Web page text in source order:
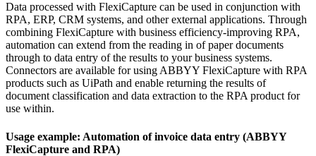
Data processed with FlexiCapture can be used in conjunction with
RPA, ERP, CRM systems, and other external applications. Through
combining FlexiCapture with business efficiency-improving RPA,
automation can extend from the reading in of paper documents
through to data entry of the results to your business systems.
Connectors are available for using ABBYY FlexiCapture with RPA
products such as UiPath and enable returning the results of
document classification and data extraction to the RPA product for
use within.
Usage example: Automation of invoice data entry (ABBYY
FlexiCapture and RPA)